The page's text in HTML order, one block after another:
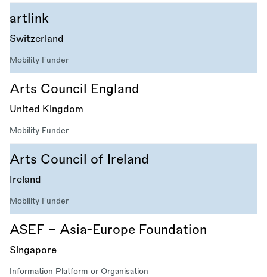
artlink
Switzerland
Mobility Funder
Arts Council England
United Kingdom
Mobility Funder
Arts Council of Ireland
Ireland
Mobility Funder
ASEF - Asia-Europe Foundation
Singapore
Information Platform or Organisation